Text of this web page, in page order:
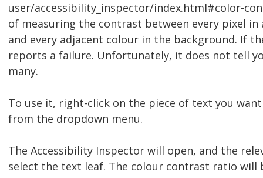
user/accessibility_inspector/index.html#color-
of measuring the contrast between every pixel
and every adjacent colour in the background. If
reports a failure. Unfortunately, it does not tell
many.
To use it, right-click on the piece of text you
from the dropdown menu.
The Accessibility Inspector will open, and the
select the text leaf. The colour contrast ratio will